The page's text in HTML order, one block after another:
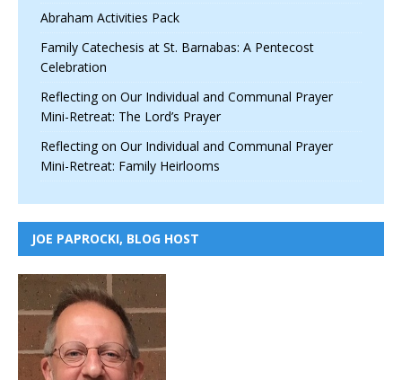
Abraham Activities Pack
Family Catechesis at St. Barnabas: A Pentecost
Celebration
Reflecting on Our Individual and Communal Prayer
Mini-Retreat: The Lord’s Prayer
Reflecting on Our Individual and Communal Prayer
Mini-Retreat: Family Heirlooms
JOE PAPROCKI, BLOG HOST